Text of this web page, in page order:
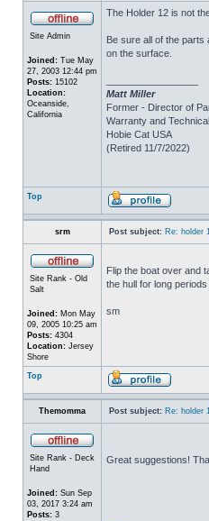
Site Admin
Joined: Tue May
27, 2003 12:44 pm
Posts: 15102
Location:
Oceanside,
California
The Holder 12 is not
Be sure all of the parts
on the surface.
Matt Miller
Former - Director of
Warranty and
Hobie Cat USA
(Retired 11/7/2022)
Top
srm Post subject: Re: holder
Site Rank - Old
Salt
Joined: Mon May
09, 2005 10:25 am
Posts: 4304
Location: Jersey
Shore
Flip the boat over and
the hull for long
sm
Top
Themomma Post subject: Re: holder
Site Rank - Deck
Hand
Joined: Sun Sep
03, 2017 3:24 am
Posts: 3
Great suggestions!